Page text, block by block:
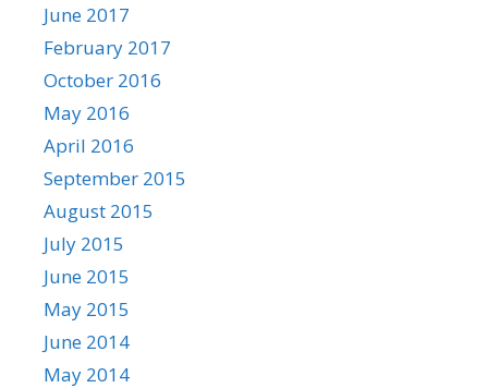
June 2017
February 2017
October 2016
May 2016
April 2016
September 2015
August 2015
July 2015
June 2015
May 2015
June 2014
May 2014